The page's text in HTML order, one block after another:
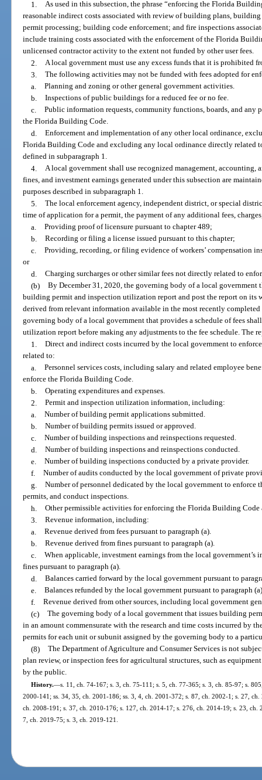
1. As used in this subsection, the phrase “enforcing the Florida
reasonable indirect costs associated with review of building plans,
permit processing; building code enforcement; and fire inspections
include training costs associated with the enforcement of the Florida
unlicensed contractor activity to the extent not funded by other user fees.
2. A local government must use any excess funds that it is prohibited
3. The following activities may not be funded with fees adopted for
a. Planning and zoning or other general government activities.
b. Inspections of public buildings for a reduced fee or no fee.
c. Public information requests, community functions, boards, and any
the Florida Building Code.
d. Enforcement and implementation of any other local ordinance,
Florida Building Code and excluding any local ordinance directly related
defined in subparagraph 1.
4. A local government shall use recognized management, accounting,
fines, and investment earnings generated under this subsection are
purposes described in subparagraph 1.
5. The local enforcement agency, independent district, or special
time of application for a permit, the payment of any additional fees,
a. Providing proof of licensure pursuant to chapter 489;
b. Recording or filing a license issued pursuant to this chapter;
c. Providing, recording, or filing evidence of workers’ compensation
or
d. Charging surcharges or other similar fees not directly related to
(b) By December 31, 2020, the governing body of a local government
building permit and inspection utilization report and post the report on its
derived from relevant information available in the most recently
governing body of a local government that provides a schedule of fees
utilization report before making any adjustments to the fee schedule. The
1. Direct and indirect costs incurred by the local government to
related to:
a. Personnel services costs, including salary and related employee
enforce the Florida Building Code.
b. Operating expenditures and expenses.
2. Permit and inspection utilization information, including:
a. Number of building permit applications submitted.
b. Number of building permits issued or approved.
c. Number of building inspections and reinspections requested.
d. Number of building inspections and reinspections conducted.
e. Number of building inspections conducted by a private provider.
f. Number of audits conducted by the local government of private
g. Number of personnel dedicated by the local government to
permits, and conduct inspections.
h. Other permissible activities for enforcing the Florida Building Code
3. Revenue information, including:
a. Revenue derived from fees pursuant to paragraph (a).
b. Revenue derived from fines pursuant to paragraph (a).
c. When applicable, investment earnings from the local government’s
fines pursuant to paragraph (a).
d. Balances carried forward by the local government pursuant to
e. Balances refunded by the local government pursuant to paragraph
f. Revenue derived from other sources, including local government
(c) The governing body of a local government that issues building
in an amount commensurate with the research and time costs incurred by
permits for each unit or subunit assigned by the governing body to a
(8) The Department of Agriculture and Consumer Services is not
plan review, or inspection fees for agricultural structures, such as
by the public.
History.—s. 11, ch. 74-167; s. 3, ch. 75-111; s. 5, ch. 77-365; s. 3, ch. 85-97; s.
2000-141; ss. 34, 35, ch. 2001-186; ss. 3, 4, ch. 2001-372; s. 87, ch. 2002-1; s. 27,
ch. 2008-191; s. 37, ch. 2010-176; s. 127, ch. 2014-17; s. 276, ch. 2014-19; s. 23,
7, ch. 2019-75; s. 3, ch. 2019-121.